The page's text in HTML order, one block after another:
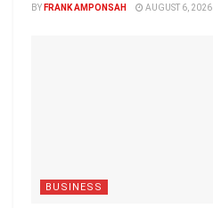
BY FRANK AMPONSAH AUGUST 6, 2026
BUSINESS